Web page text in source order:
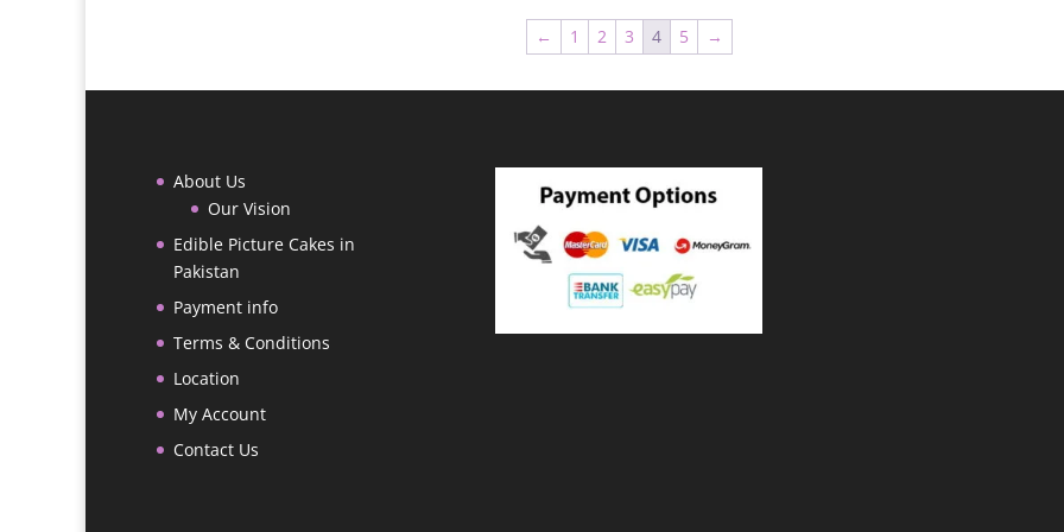
through
₨ 18,000
← 1 2 3 4 5 →
About Us
Our Vision
Edible Picture Cakes in
Pakistan
Payment info
Terms & Conditions
Location
My Account
Contact Us